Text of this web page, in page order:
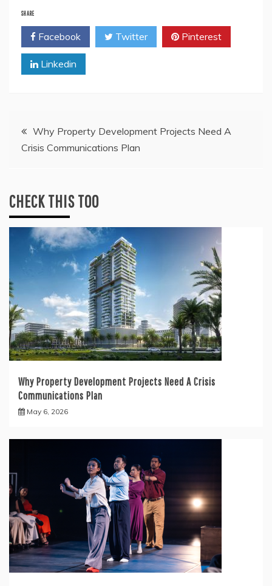
SHARE
Facebook Twitter Pinterest
Linkedin
PostWhy Property Development Projects Need A
Crisis Communications Plan
CHECK THIS TOO
Why Property Development Projects Need A Crisis
Communications Plan
May 6, 2026